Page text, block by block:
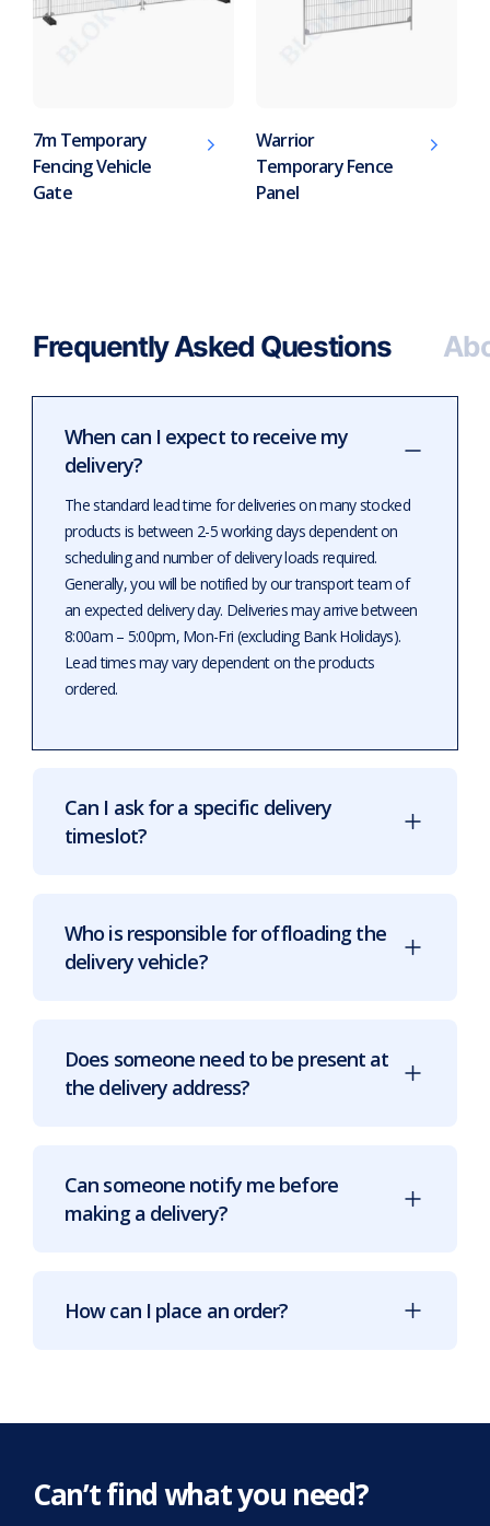
7m Temporary
Fencing Vehicle
Gate
Warrior
Temporary Fence
Panel
Frequently Asked Questions
When can I expect to receive my
delivery?
The standard lead time for deliveries on many stocked
products is between 2-5 working days dependent on
scheduling and number of delivery loads required.
Generally, you will be notified by our transport team of
an expected delivery day. Deliveries may arrive between
8:00am – 5:00pm, Mon-Fri (excluding Bank Holidays).
Lead times may vary dependent on the products
ordered.
Can I ask for a specific delivery
timeslot?
Who is responsible for offloading the
delivery vehicle?
Does someone need to be present at
the delivery address?
Can someone notify me before
making a delivery?
How can I place an order?
Can’t find what you need?